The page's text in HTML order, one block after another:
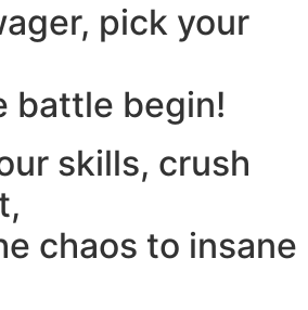
pick your
battle begin!
skills, crush
chaos to insane